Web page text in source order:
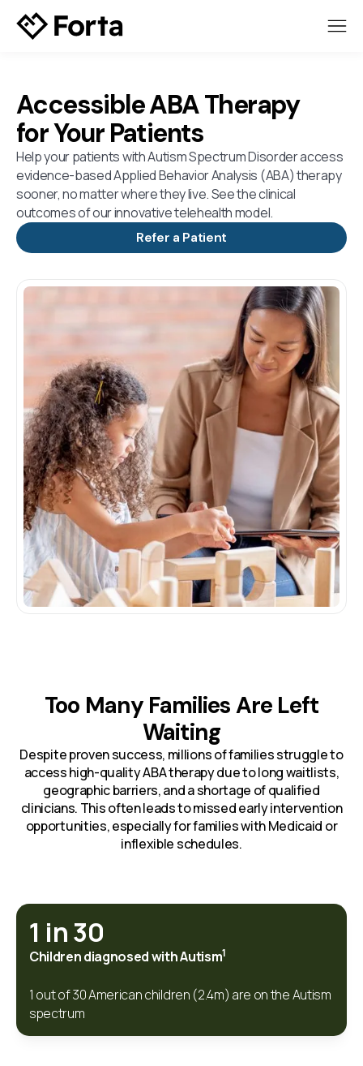
Accessible ABA Therapy
for Your Patients
Help your patients with Autism Spectrum Disorder access
evidence-based Applied Behavior Analysis (ABA) therapy
sooner, no matter where they live. See the clinical
outcomes of our innovative telehealth model.
Refer a Patient
Too Many Families Are Left
Waiting
Despite proven success, millions of families struggle to
access high-quality ABA therapy due to long waitlists,
geographic barriers, and a shortage of qualified
clinicians. This often leads to missed early intervention
opportunities, especially for families with Medicaid or
inflexible schedules.
1 in 30
Children diagnosed with Autism1
1 out of 30 American children (2.4m) are on the Autism
spectrum